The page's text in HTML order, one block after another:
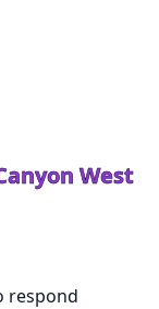
West
respond